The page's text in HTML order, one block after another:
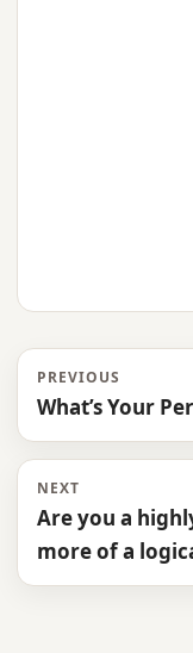
PREVIOUS
What’s Your
NEXT
Are you a
more of a